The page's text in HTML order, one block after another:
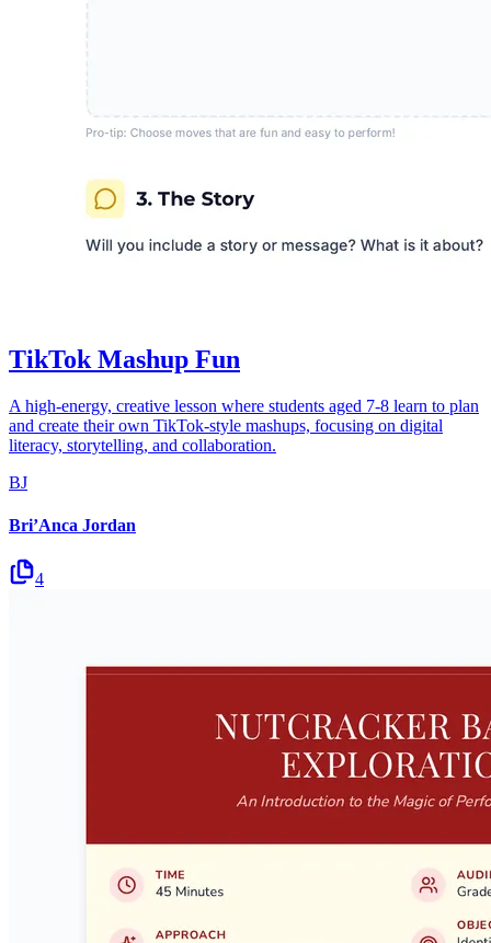
TikTok Mashup Fun
A high-energy, creative lesson where students aged 7-8 learn to plan
and create their own TikTok-style mashups, focusing on digital
literacy, storytelling, and collaboration.
BJ
Bri’Anca Jordan
4